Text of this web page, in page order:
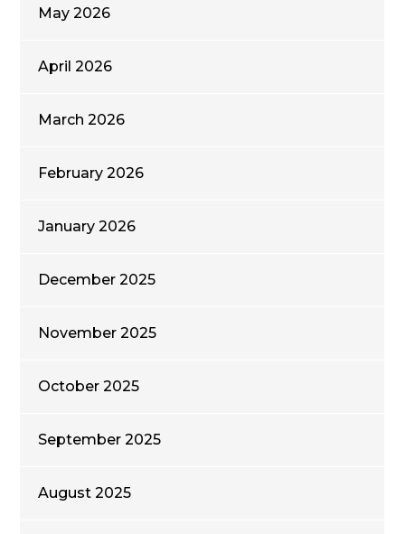
May 2026
April 2026
March 2026
February 2026
January 2026
December 2025
November 2025
October 2025
September 2025
August 2025